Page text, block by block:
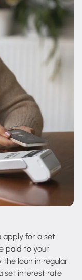
apply for a set
paid to your
the loan in regular
set interest rate